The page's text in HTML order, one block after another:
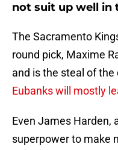
not suit up well in
The Sacramento
round pick, Maxime
and is the steal of the
Eubanks will mostly
Even James Harden,
superpower to make